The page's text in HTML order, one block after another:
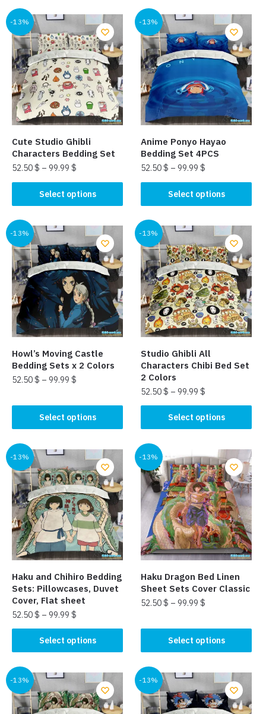
has
multiple
variants.
The
options
may
be
chosen
on
product
page
has
multiple
variants.
The
options
may
be
chosen
on
the
product
page
-13%
Cute Studio Ghibli
Characters Bedding Set
52.50$ – 99.99 $
Select options
product
has
multiple
variants.
The
options
may
be
chosen
on
product
page
-13%
Anime Ponyo Hayao
Bedding Set 4PCS
52.50$ –99.99$
Select options
product
has
multiple
variants.
The
options
may
be
chosen
on
product
page
-13%
Howl’s Moving Castle
Bedding Sets x 2 Colors
52.50$ – 99.99 $
Select options
product
has
multiple
variants.
The
options
may
be
chosen
on
the
product
page
-13%
Studio Ghibli All
Characters Chibi Bed Set
2 Colors
52.50$ –99.99$
Select options
product
has
multiple
variants.
The
options
may
be
chosen
on
product
page
-13%
Haku and Chihiro Bedding
Sets: Pillowcases, Duvet
Cover, Flat sheet
52.50$ – 99.99 $
Select options
product
has
multiple
variants.
The
-13%
Haku Dragon Bed Linen
Sheet Sets Cover Classic
52.50$ –99.99$
Select options
product
has
multiple
variants.
The
options
-13% -13%